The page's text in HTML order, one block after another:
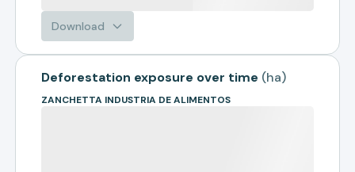
Download
Deforestation exposure over time (ha)
ZANCHETTA INDUSTRIA DE ALIMENTOS